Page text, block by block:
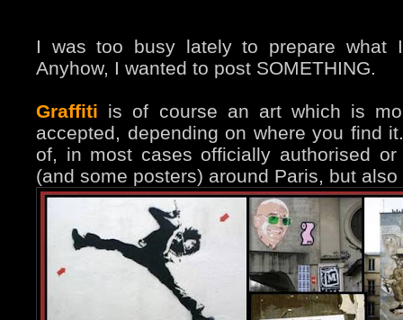
I was too busy lately to prepare what
Anyhow, I wanted to post SOMETHING.
Graffiti is of course an art which is
accepted, depending on where you find
of, in most cases officially authorised
(and some posters) around Paris, but